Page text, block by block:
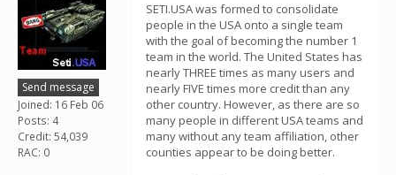
Send message
Joined: 16 Feb 06
Posts: 4
Credit: 54,039
RAC: 0
SETI.USA was formed to consolidate
people in the USA onto a single team
with the goal of becoming the number 1
team in the world. The United States has
nearly THREE times as many users and
nearly FIVE times more credit than any
other country. However, as there are so
many people in different USA teams and
many without any team affiliation, other
counties appear to be doing better.